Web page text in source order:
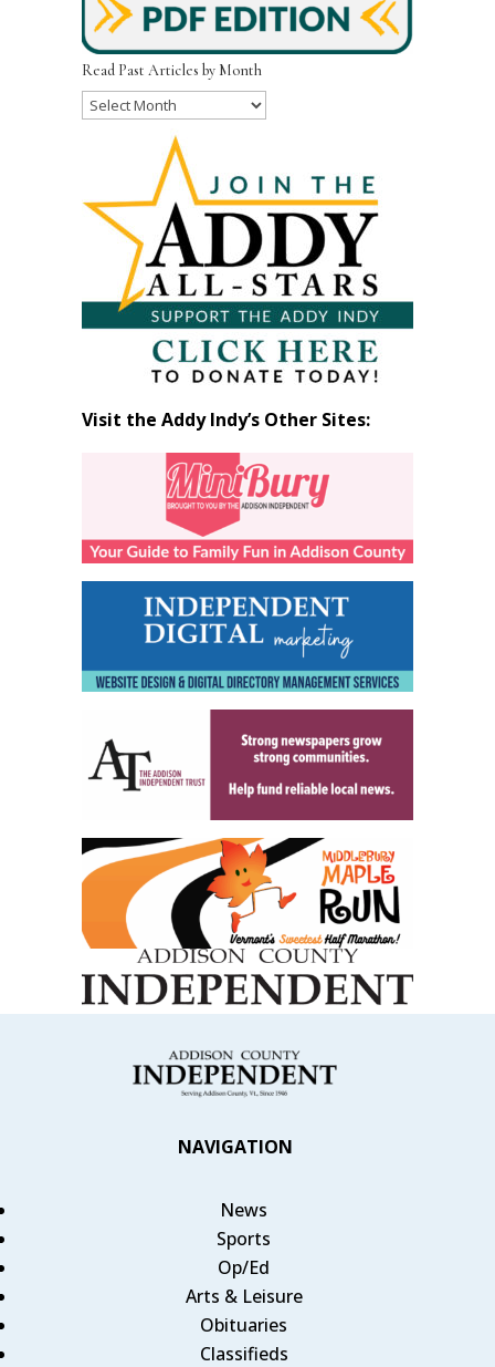
Read Past Articles by Month
Read
Month
Visit the Addy Indy’s Other Sites:
NAVIGATION
News
Sports
Op/Ed
Arts & Leisure
Obituaries
Classifieds